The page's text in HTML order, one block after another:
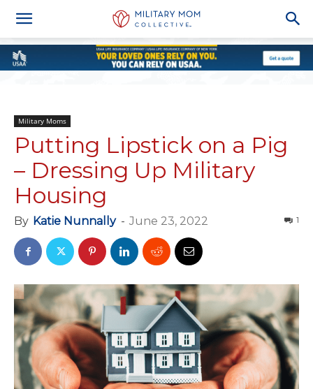
Military Moms
Putting Lipstick on a Pig
– Dressing Up Military
Housing
By Katie Nunnally - June 23, 2022 1